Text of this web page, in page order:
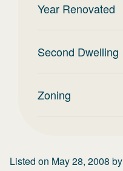
Year Renovated
Second Dwelling
Zoning
Listed on May 28, 2008 by